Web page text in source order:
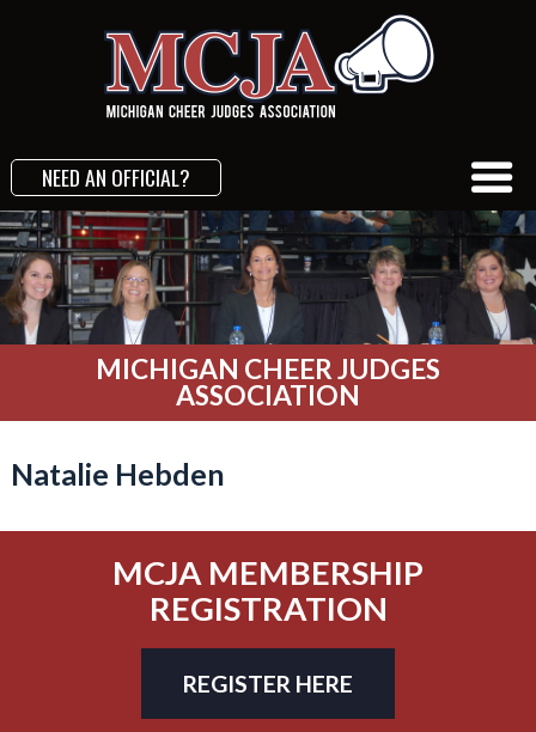
NEED AN OFFICIAL?
MICHIGAN CHEER JUDGES
ASSOCIATION
Natalie Hebden
MCJA MEMBERSHIP
REGISTRATION
REGISTER HERE